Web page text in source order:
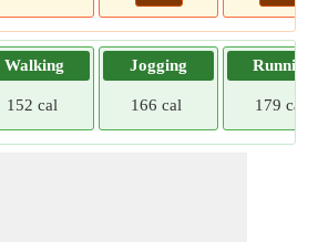
Walking
152 cal
Jogging
166 cal
Running
179 cal